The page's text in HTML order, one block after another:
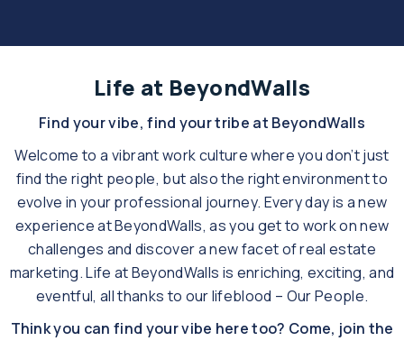
Life at BeyondWalls
Find your vibe, find your tribe at BeyondWalls
Welcome to a vibrant work culture where you don’t just
find the right people, but also the right environment to
evolve in your professional journey. Every day is a new
experience at BeyondWalls, as you get to work on new
challenges and discover a new facet of real estate
marketing.Life at BeyondWalls is enriching, exciting, and
eventful, all thanks to our lifeblood – Our People.
Think you can find your vibe here too? Come, join the